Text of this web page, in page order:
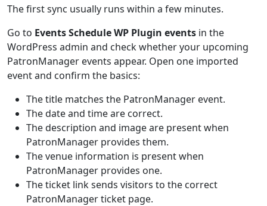
The first sync usually runs within a few minutes.
Go to Events Schedule WP Plugin events in the
WordPress admin and check whether your upcoming
PatronManager events appear. Open one imported
event and confirm the basics:
The title matches the PatronManager event.
The date and time are correct.
The description and image are present when
PatronManager provides them.
The venue information is present when
PatronManager provides one.
The ticket link sends visitors to the correct
PatronManager ticket page.